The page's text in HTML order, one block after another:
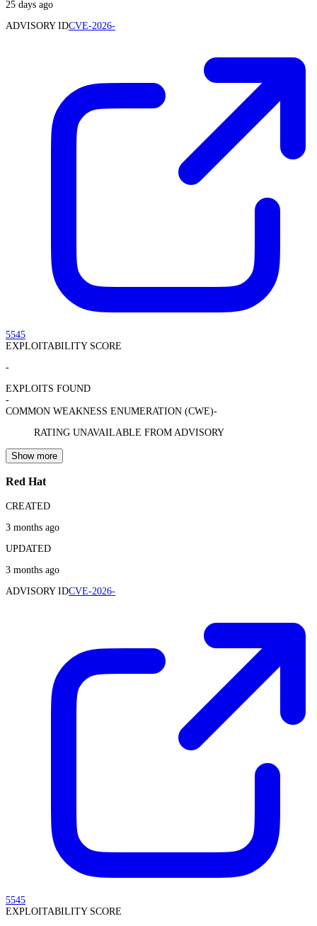
25 days ago
ADVISORY IDCVE-2026-
5545
EXPLOITABILITY SCORE
-
EXPLOITS FOUND
-
COMMON WEAKNESS ENUMERATION (CWE)-
RATING UNAVAILABLE FROM ADVISORY
Show more
Red Hat
CREATED
3 months ago
UPDATED
3 months ago
ADVISORY IDCVE-2026-
5545
EXPLOITABILITY SCORE